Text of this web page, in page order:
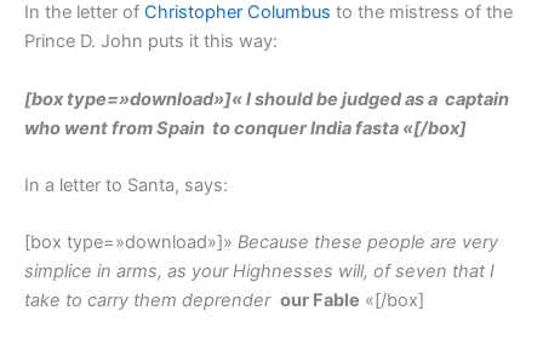
In the letter of Christopher Columbus to the mistress of the
Prince D. John puts it this way:
[box type=»download»]«I should be judged as a captain
who went from Spain to conquer India fasta «[/box]
In a letter to Santa, says:
[box type=»download»]» Because these people are very
simplice in arms, as your Highnesses will, of seven that I
take to carry them deprender our Fable «[/box]